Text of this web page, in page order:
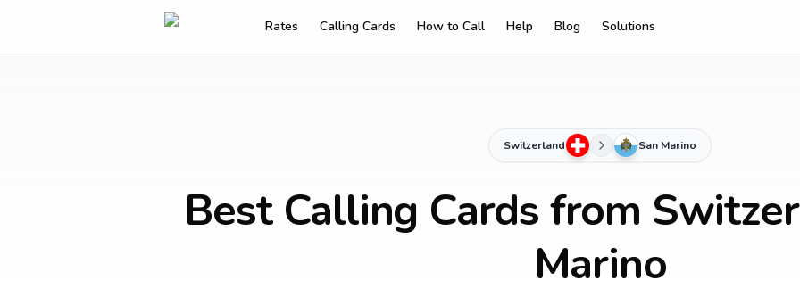
Rates Calling Cards How to Call Help Blog Solutions
Switzerland San Marino
Best Calling Cards from
Marino